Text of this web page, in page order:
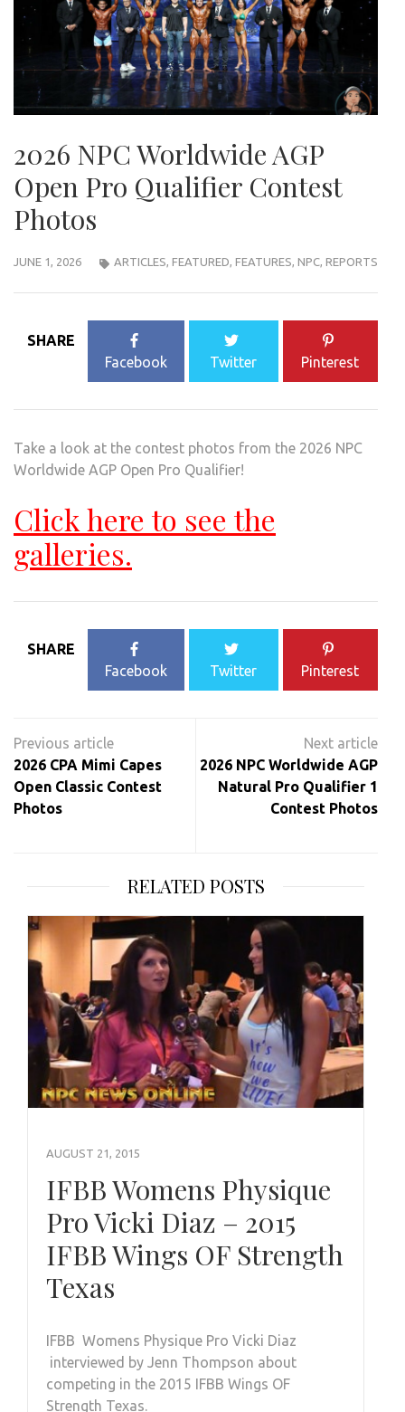
2026 NPC Worldwide AGP
Open Pro Qualifier Contest
Photos
JUNE 1, 2026 ARTICLES, FEATURED, FEATURES, NPC, REPORTS
SHARE
Facebook
Twitter Pinterest
Take a look at the contest photos from the 2026 NPC
Worldwide AGP Open Pro Qualifier!
Click here to see the
galleries.
SHARE
Facebook
Twitter Pinterest
navigation
2026 CPA Mimi Capes
Open Classic Contest
Photos
2026 NPC Worldwide AGP
Natural Pro Qualifier 1
Contest Photos
RELATED POSTS
AUGUST 21, 2015
IFBB Womens Physique
Pro Vicki Diaz – 2015
IFBB Wings OF Strength
Texas
IFBB Womens Physique Pro Vicki Diaz
interviewed by Jenn Thompson about
competing in the 2015 IFBB Wings OF
Strength Texas.